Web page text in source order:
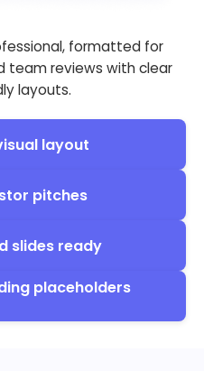
formatted for
team reviews with clear
layouts.
layout
pitches
slides ready
placeholders